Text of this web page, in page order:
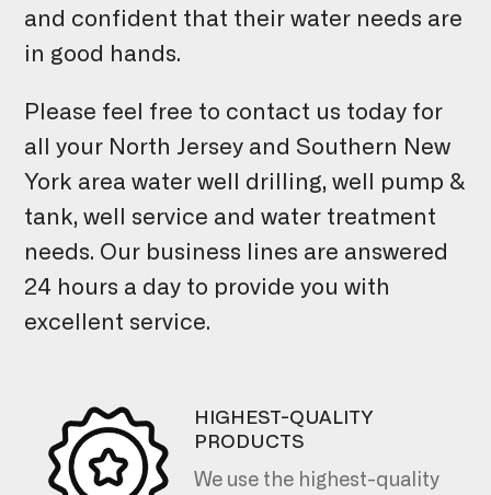
and confident that their water needs are
in good hands.
Please feel free to contact us today for
all your North Jersey and Southern New
York area water well drilling, well pump &
tank, well service and water treatment
needs. Our business lines are answered
24 hours a day to provide you with
excellent service.
HIGHEST-QUALITY
PRODUCTS
We use the highest-quality